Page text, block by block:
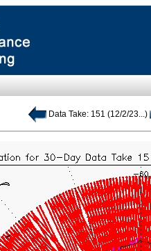
Data Take: 151 (12/2/23...)